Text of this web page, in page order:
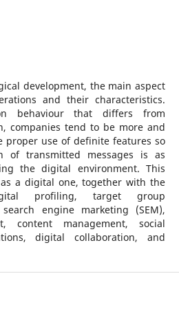
development, the main aspect
and their characteristics.
behaviour that differs from
companies tend to be more and
proper use of definite features so
of transmitted messages is as
the digital environment. This
a digital one, together with the
profiling, target group
engine marketing (SEM),
content management, social
digital collaboration, and